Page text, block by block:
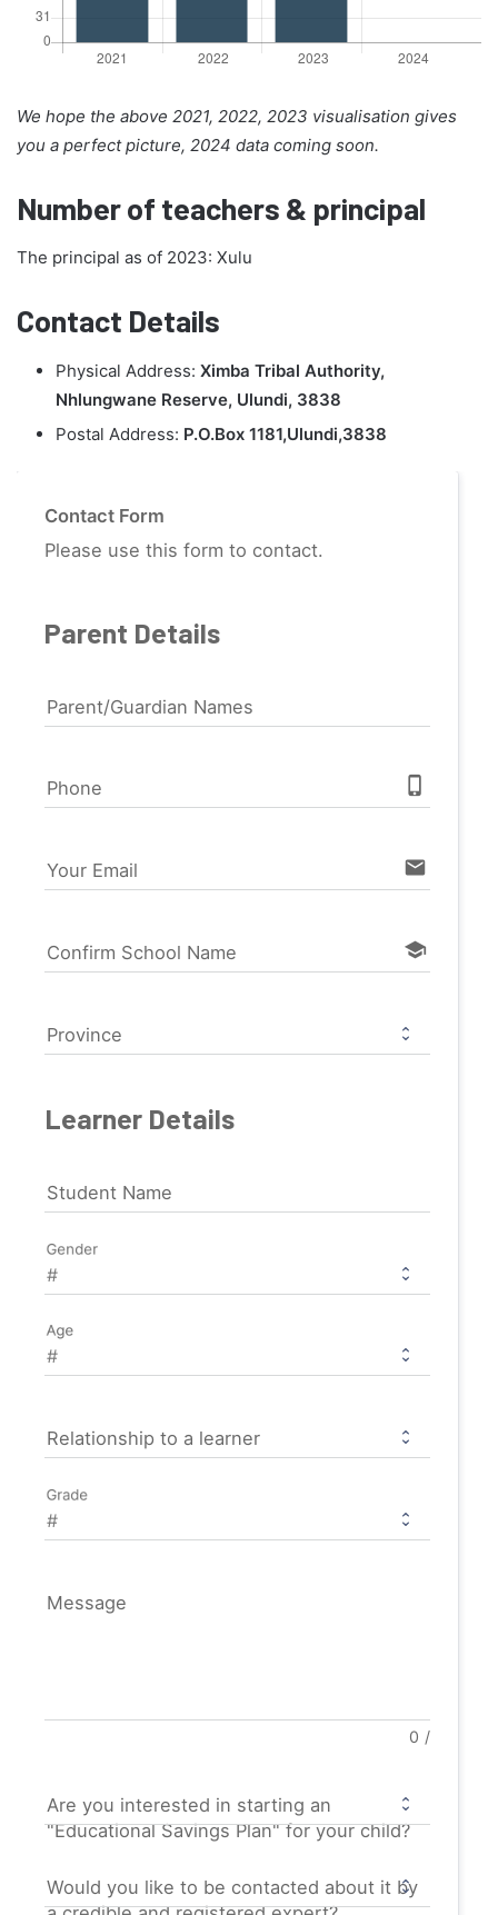
We hope the above 2021, 2022, 2023 visualisation gives
you a perfect picture, 2024 data coming soon.
Number of teachers & principal
The principal as of 2023: Xulu
Contact Details
Physical Address: Ximba Tribal Authority,
Nhlungwane Reserve, Ulundi, 3838
Postal Address: P.O.Box 1181,Ulundi,3838
Contact Form
Please use this form to contact.
Parent Details
Parent/Guardian Names
Phone phone_iphone
Your Email email
Confirm School Name school
Province
Learner Details
Student Name
Gender
Age
Relationship to a learner
Grade
Message
0 /
Are you interested in starting an
"Educational Savings Plan" for your child?
Would you like to be contacted about it by